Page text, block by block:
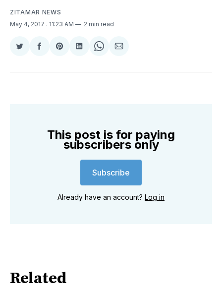
ZITAMAR NEWS
May 4, 2017 . 11:23 AM 2 min read
Share
Twitter
Share
Facebook
Share
Pinterest
Share
LinkedIn
Share
WhatsApp
Share
Email
This post is for paying
subscribers only
Subscribe
Already have an account? Log in
Related